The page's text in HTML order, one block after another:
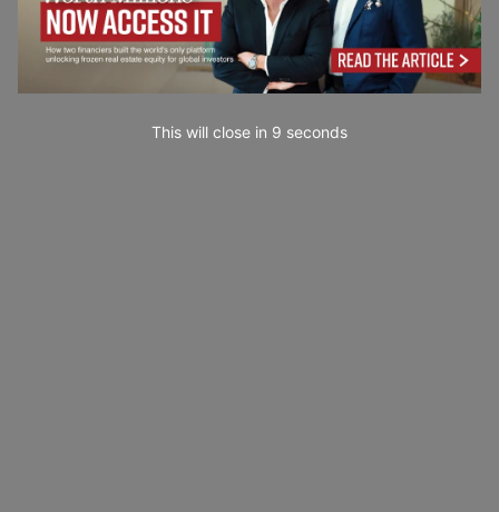
This will close in 7 seconds